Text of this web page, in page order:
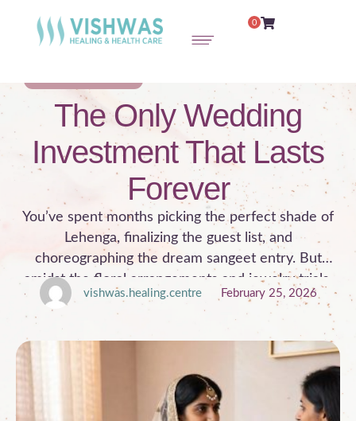
0
The Only Wedding
Investment That Lasts
Forever
You’ve spent months picking the perfect shade of
Lehenga, finalizing the guest list, and
choreographing the dream sangeet entry. But
amidst the floral arrangements and jewelry trials,
there’s one detail that often gets overlooked: The
person inside the outfit. The wedding day is a
celebration, but the marriage is the journey. While
vishwas.healing.centre February 25, 2026